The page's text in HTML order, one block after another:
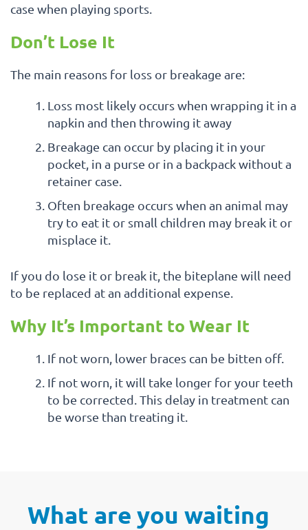
case when playing sports.
Don’t Lose It
The main reasons for loss or breakage are:
Loss most likely occurs when wrapping it in a
napkin and then throwing it away
Breakage can occur by placing it in your
pocket, in a purse or in a backpack without a
retainer case.
Often breakage occurs when an animal may
try to eat it or small children may break it or
misplace it.
If you do lose it or break it, the biteplane will need
to be replaced at an additional expense.
Why It’s Important to Wear It
If not worn, lower braces can be bitten off.
If not worn, it will take longer for your teeth
to be corrected. This delay in treatment can
be worse than treating it.
What are you waiting